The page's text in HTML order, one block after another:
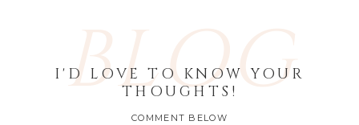
BLOG
I'D LOVE TO KNOW YOUR
THOUGHTS!
COMMENT BELOW